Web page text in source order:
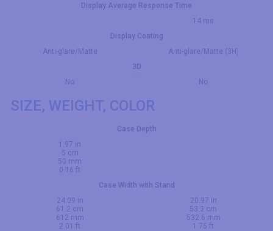
Display Average Response Time
14 ms
Display Coating
Anti-glare/Matte
Anti-glare/Matte (3H)
3D
No
No
SIZE, WEIGHT, COLOR
Case Depth
1.97 in
5 cm
50 mm
0.16 ft
Case Width with Stand
24.09 in
61.2 cm
612 mm
2.01 ft
20.97 in
53.3 cm
532.6 mm
1.75 ft